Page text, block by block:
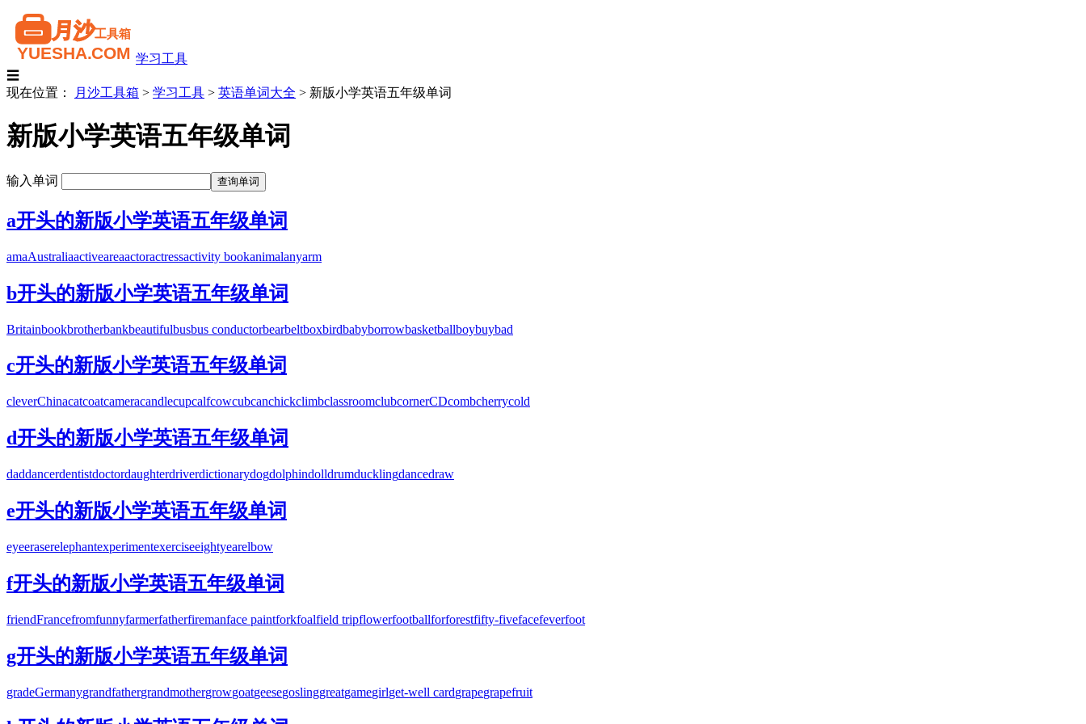
学习工具
☰
现在位置：
月沙工具箱 > 学习工具 > 英语单词大全 > 新版小学英语五年级单词
新版小学英语五年级单词
输入单词
a开头的新版小学英语五年级单词
amaAustraliaactiveareaactoractressactivity bookanimalanyarm
b开头的新版小学英语五年级单词
Britainbookbrotherbankbeautifulbusbus conductorbearbeltboxbirdbabyborrowbasketballboybuybad
c开头的新版小学英语五年级单词
cleverChinacatcoatcameracandlecupcalfcowcubcanchickclimbclassroomclubcornerCDcombcherrycold
d开头的新版小学英语五年级单词
daddancerdentistdoctordaughterdriverdictionarydogdolphindolldrumducklingdancedraw
e开头的新版小学英语五年级单词
eyeeraserelephantexperimentexerciseeightyearelbow
f开头的新版小学英语五年级单词
friendFrancefromfunnyfarmerfatherfiremanface paintforkfoalfield tripflowerfootballforforestfifty-fivefacefeverfoot
g开头的新版小学英语五年级单词
gradeGermanygrandfathergrandmothergrowgoatgeesegoslinggreatgamegirlget-well cardgrapegrapefruit